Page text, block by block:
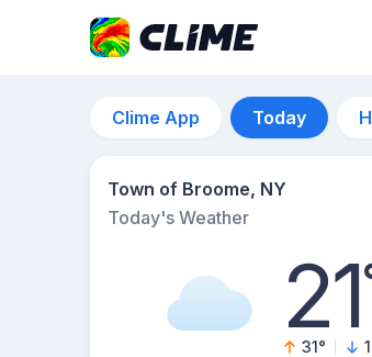
Clime App Today
Town of Broome, NY
Today's Weather
21
31°